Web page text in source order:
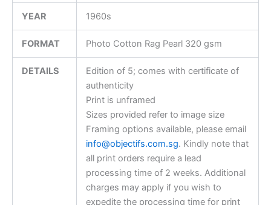
YEAR 1960s
FORMAT Photo Cotton Rag Pearl 320 gsm
DETAILS
Edition of 5; comes with certificate of
authenticity
Print is unframed
Sizes provided refer to image size
Framing options available, please email
info@objectifs.com.sg. Kindly note that
all print orders require a lead
processing time of 2 weeks. Additional
charges may apply if you wish to
expedite the processing time for print